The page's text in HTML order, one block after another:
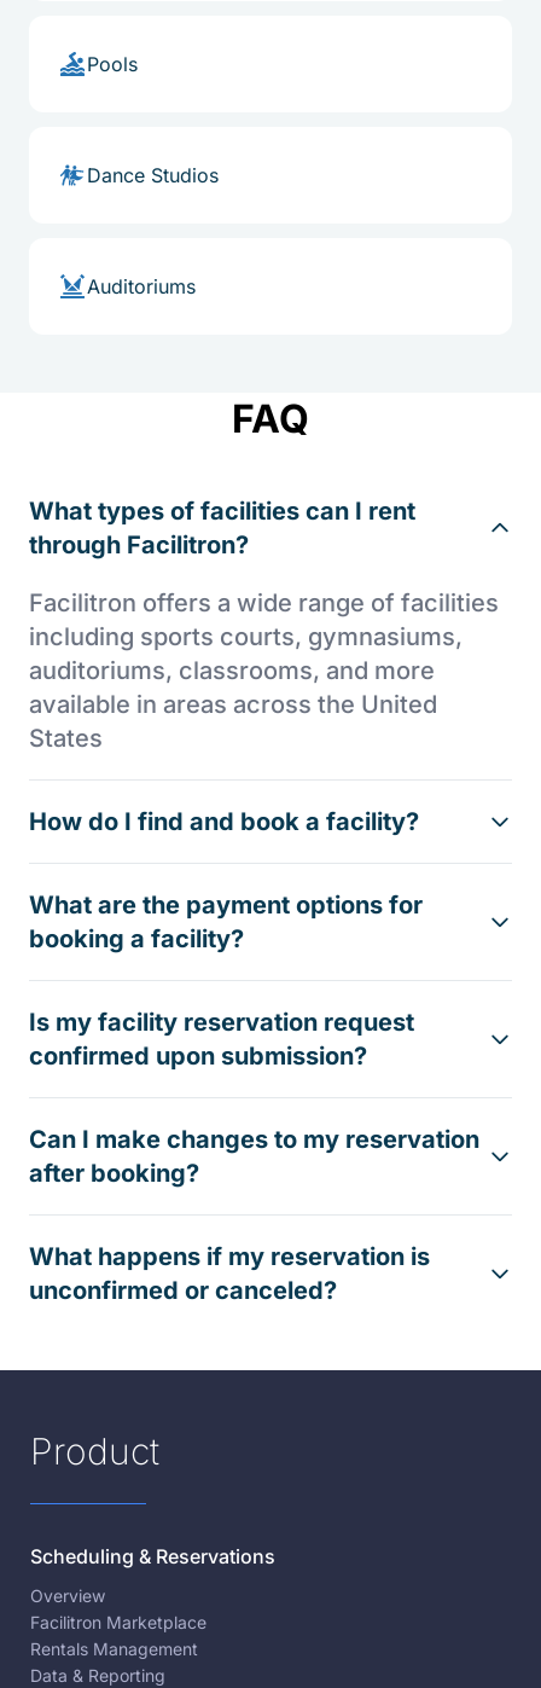
Pools
Dance Studios
Auditoriums
FAQ
What types of facilities can I rent
through Facilitron?
Facilitron offers a wide range of facilities
including sports courts, gymnasiums,
auditoriums, classrooms, and more
available in areas across the United
States
How do I find and book a facility?
What are the payment options for
booking a facility?
Is my facility reservation request
confirmed upon submission?
Can I make changes to my reservation
after booking?
What happens if my reservation is
unconfirmed or canceled?
Product
Scheduling & Reservations
Overview
Facilitron Marketplace
Rentals Management
Data & Reporting